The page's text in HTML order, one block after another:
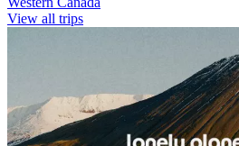
View all trips